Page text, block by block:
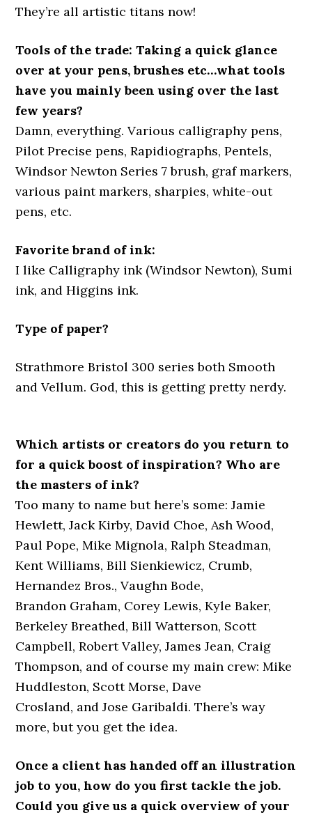
They’re all artistic titans now!
Tools of the trade: Taking a quick glance
over at your pens, brushes etc…what tools
have you mainly been using over the last
few years?
Damn, everything. Various calligraphy pens,
Pilot Precise pens, Rapidiographs, Pentels,
Windsor Newton Series 7 brush, graf markers,
various paint markers, sharpies, white-out
pens, etc.
Favorite brand of ink:
I like Calligraphy ink (Windsor Newton), Sumi
ink, and Higgins ink.
Type of paper?
Strathmore Bristol 300 series both Smooth
and Vellum. God, this is getting pretty nerdy.
Which artists or creators do you return to
for a quick boost of inspiration? Who are
the masters of ink?
Too many to name but here’s some: Jamie
Hewlett, Jack Kirby, David Choe, Ash Wood,
Paul Pope, Mike Mignola, Ralph Steadman,
Kent Williams, Bill Sienkiewicz, Crumb,
Hernandez Bros., Vaughn Bode,
Brandon Graham, Corey Lewis, Kyle Baker,
Berkeley Breathed, Bill Watterson, Scott
Campbell, Robert Valley, James Jean, Craig
Thompson, and of course my main crew: Mike
Huddleston, Scott Morse, Dave
Crosland, and Jose Garibaldi. There’s way
more, but you get the idea.
Once a client has handed off an illustration
job to you, how do you first tackle the job.
Could you give us a quick overview of your